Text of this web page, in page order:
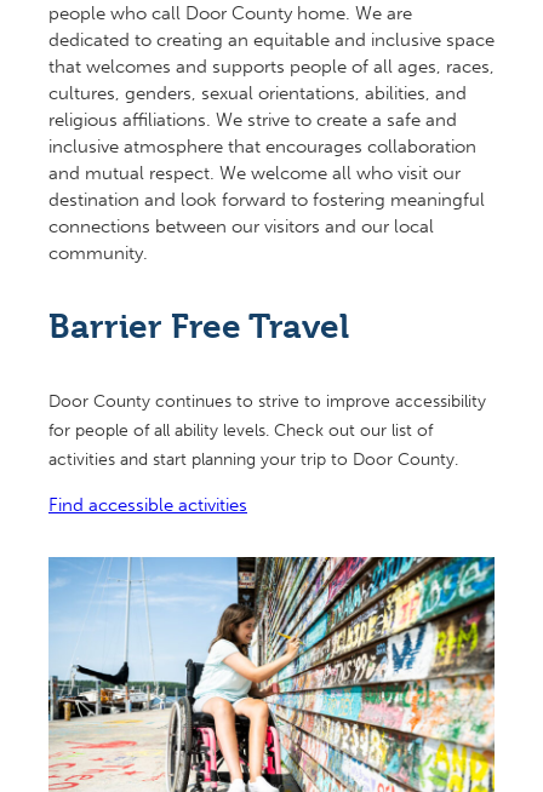
people who call Door County home. We are
dedicated to creating an equitable and inclusive space
that welcomes and supports people of all ages, races,
cultures, genders, sexual orientations, abilities, and
religious affiliations. We strive to create a safe and
inclusive atmosphere that encourages collaboration
and mutual respect. We welcome all who visit our
destination and look forward to fostering meaningful
connections between our visitors and our local
community.
Barrier Free Travel
Door County continues to strive to improve accessibility
for people of all ability levels. Check out our list of
activities and start planning your trip to Door County.
Find accessible activities